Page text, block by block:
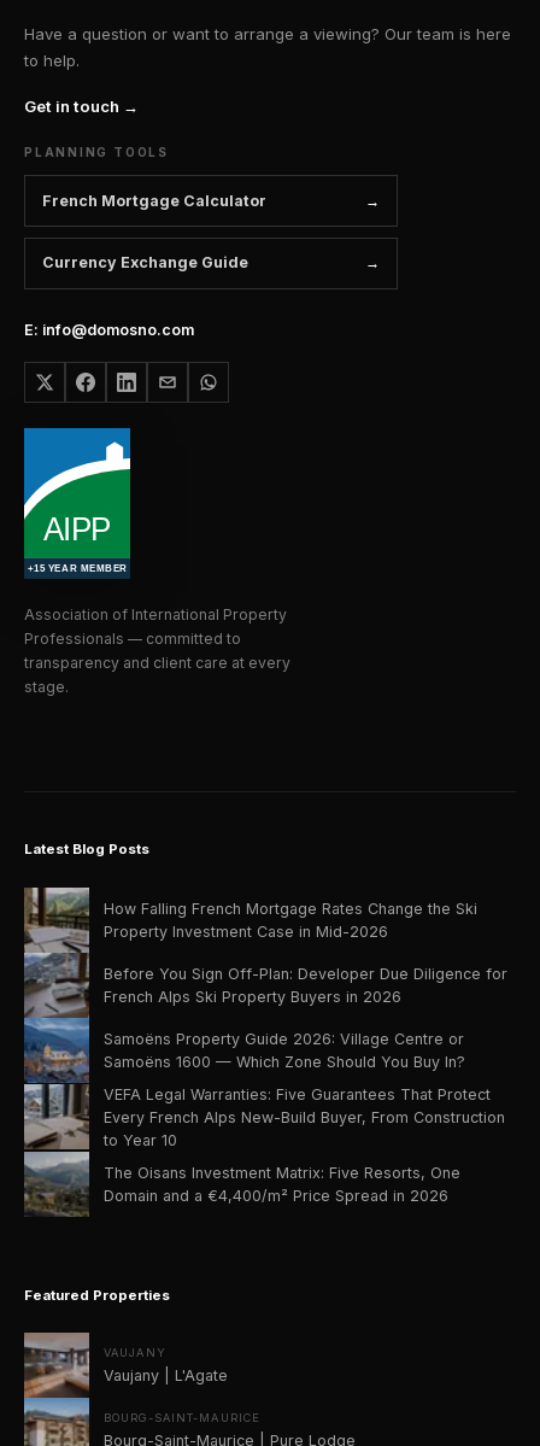
Have a question or want to arrange a viewing? Our team is here
to help.
Get in touch →
PLANNING TOOLS
French Mortgage Calculator
Currency Exchange Guide
E: info@domosno.com
Association of International Property
Professionals — committed to
transparency and client care at every
stage.
Latest Blog Posts
How Falling French Mortgage Rates Change the Ski
Property Investment Case in Mid-2026
Before You Sign Off-Plan: Developer Due Diligence for
French Alps Ski Property Buyers in 2026
Samoëns Property Guide 2026: Village Centre or
Samoëns 1600 — Which Zone Should You Buy In?
VEFA Legal Warranties: Five Guarantees That Protect
Every French Alps New-Build Buyer, From Construction
to Year 10
The Oisans Investment Matrix: Five Resorts, One
Domain and a €4,400/m² Price Spread in 2026
Featured Properties
VAUJANY
Vaujany | L'Agate
BOURG-SAINT-MAURICE
Bourg-Saint-Maurice | Pure Lodge